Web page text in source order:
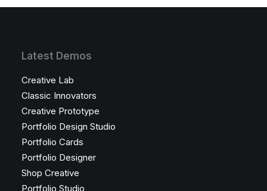
Latest Demos
Creative Lab
Classic Innovators
Creative Prototype
Portfolio Design Studio
Portfolio Cards
Portfolio Designer
Shop Creative
Portfolio Studio